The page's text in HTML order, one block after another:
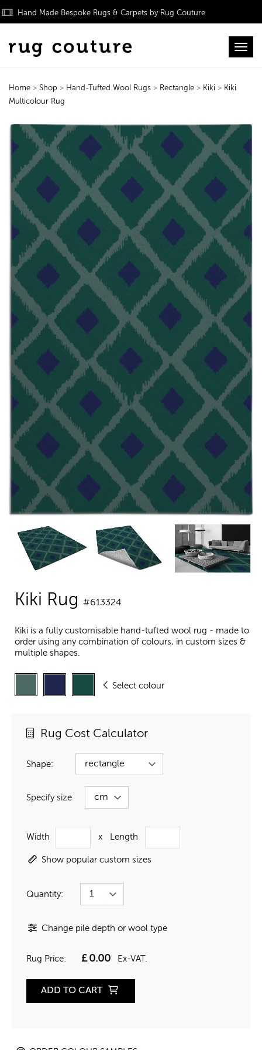
Hand Made Bespoke Rugs & Carpets by Rug Couture
Home > Shop > Hand-Tufted Wool Rugs > Rectangle > Kiki > Kiki
Multicolour Rug
Kiki Rug #613324
Kiki is a fully customisable hand-tufted wool rug - made to
order using any combination of colours, in custom sizes &
multiple shapes.
Select colour
Rug Cost Calculator
Shape:
Specify size
Width x Length
Show popular custom sizes
Quantity:
Change pile depth or wool type
Rug Price: £0.00 Ex-VAT.
ADD TO CART